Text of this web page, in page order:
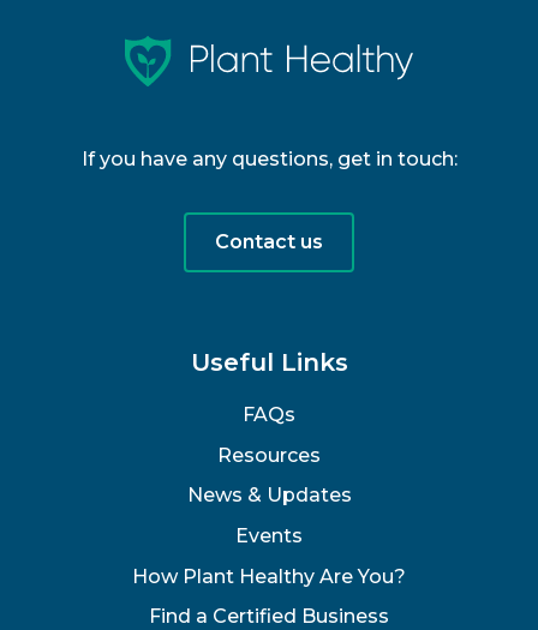
If you have any questions, get in touch:
Contact us
Useful Links
FAQs
Resources
News & Updates
Events
How Plant Healthy Are You?
Find a Certified Business